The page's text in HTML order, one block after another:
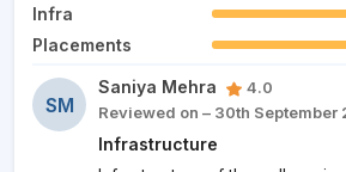
Infra
Placements
SM
Saniya Mehra
4.0
Reviewed on – 30th September
Infrastructure